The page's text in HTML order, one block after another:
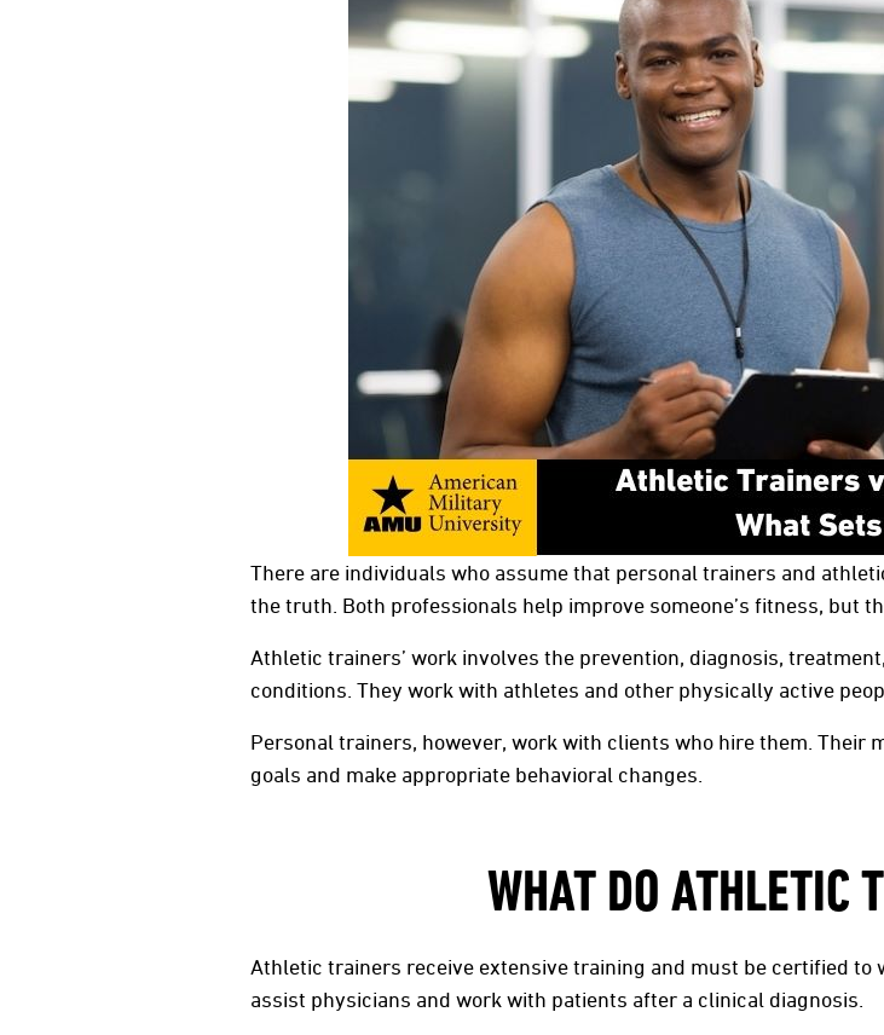
There are individuals who assume that personal trainers and
the truth. Both professionals help improve someone’s fitness, but
Athletic trainers’ work involves the prevention, diagnosis,
conditions. They work with athletes and other physically active
Personal trainers, however, work with clients who hire them. Their
goals and make appropriate behavioral changes.
WHAT DO ATHLETIC
Athletic trainers receive extensive training and must be certified to
assist physicians and work with patients after a clinical diagnosis.